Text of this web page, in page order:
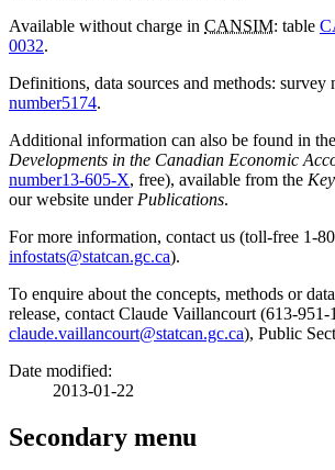
Available without charge in CANSIM: table
0032.
Definitions, data sources and methods: survey
number5174.
Additional information can also be found in the
Developments in the Canadian Economic
number13-605-X, free), available from the
our website under Publications.
For more information, contact us (toll-free 1-
infostats@statcan.gc.ca).
To enquire about the concepts, methods or
release, contact Claude Vaillancourt (613-951-
claude.vaillancourt@statcan.gc.ca), Public
Date modified:
2013-01-22
Secondary menu